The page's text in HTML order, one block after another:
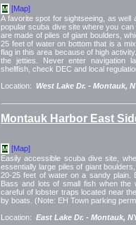
M [Map]
A favorite spot for sightseeing, as well
popular scuba dive site where you
are made of piles of giant boulders,
25 feet of water on bottom that is a
flag in this area because of high
the jetties. Never enter navigation
shellfish, check DEC and local
Location:
West Lake Dr. - Montauk,
Montauk Harbor East
M [Map]
Easily accessible scuba dive site,
essentially large piles of giant
20-25 feet of water on a sandy plain.
Bass and lots of small fish when
careful of lobster traps located near
by boats. (Note: EH Town parking
Location: East Lake Dr. - Montauk,